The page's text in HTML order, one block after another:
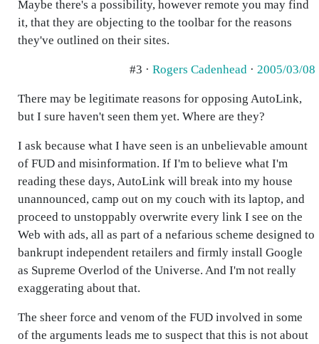
Maybe there's a possibility, however remote you may find
it, that they are objecting to the toolbar for the reasons
they've outlined on their sites.
#3 · Rogers Cadenhead · 2005/03/08
There may be legitimate reasons for opposing AutoLink,
but I sure haven't seen them yet. Where are they?
I ask because what I have seen is an unbelievable amount
of FUD and misinformation. If I'm to believe what I'm
reading these days, AutoLink will break into my house
unannounced, camp out on my couch with its laptop, and
proceed to unstoppably overwrite every link I see on the
Web with ads, all as part of a nefarious scheme designed to
bankrupt independent retailers and firmly install Google
as Supreme Overlod of the Universe. And I'm not really
exaggerating about that.
The sheer force and venom of the FUD involved in some
of the arguments leads me to suspect that this is not about